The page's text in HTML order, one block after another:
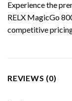
Experience the
RELX MagicGo
competitive
REVIEWS (0)